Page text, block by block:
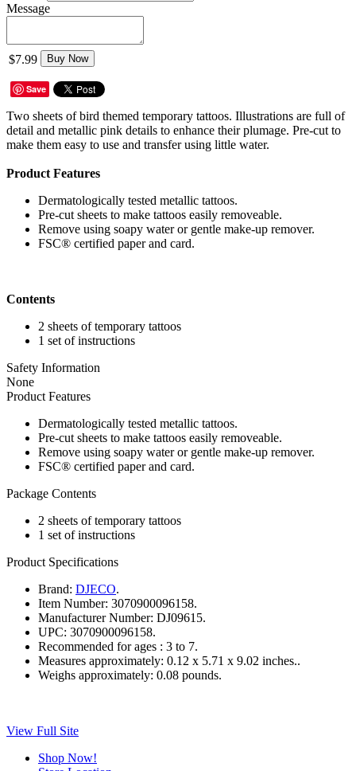
Message
$7.99 Buy Now
Save
Two sheets of bird themed temporary tattoos. Illustrations are full of
detail and metallic pink details to enhance their plumage. Pre-cut to
make them easy to use and transfer using little water.
Product Features
Dermatologically tested metallic tattoos.
Pre-cut sheets to make tattoos easily removeable.
Remove using soapy water or gentle make-up remover.
FSC® certified paper and card.
Contents
2 sheets of temporary tattoos
1 set of instructions
Safety Information
None
Product Features
Dermatologically tested metallic tattoos.
Pre-cut sheets to make tattoos easily removeable.
Remove using soapy water or gentle make-up remover.
FSC® certified paper and card.
Package Contents
2 sheets of temporary tattoos
1 set of instructions
Product Specifications
Brand: DJECO.
Item Number: 3070900096158.
Manufacturer Number: DJ09615.
UPC: 3070900096158.
Recommended for ages : 3 to 7.
Measures approximately: 0.12 x 5.71 x 9.02 inches..
Weighs approximately: 0.08 pounds.
View Full Site
Shop Now!